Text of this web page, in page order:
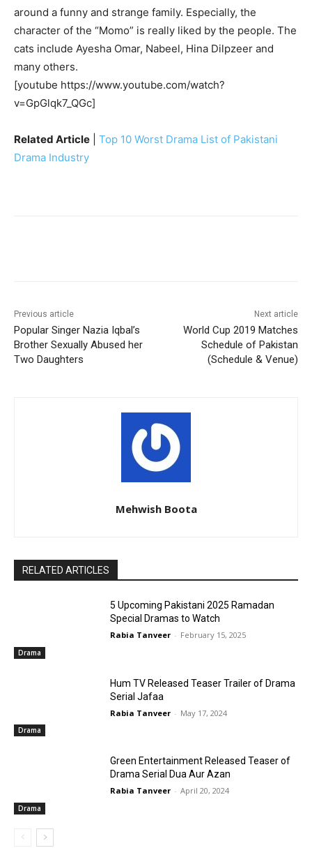
around a funny and strange family. Especially, the
character of the “Momo” is really liked by the people. The
cats include Ayesha Omar, Nabeel, Hina Dilpzeer and
many others.
[youtube https://www.youtube.com/watch?
v=GpGlqk7_QGc]
Related Article
Top 10 Worst Drama List of Pakistani
Drama Industry
Previous article
Popular Singer Nazia Iqbal’s
Brother Sexually Abused her
Two Daughters
Next article
World Cup 2019 Matches
Schedule of Pakistan
(Schedule & Venue)
Mehwish Boota
RELATED ARTICLES
Drama
5 Upcoming Pakistani 2025 Ramadan
Special Dramas to Watch
Rabia Tanveer - February 15, 2025
Drama
Hum TV Released Teaser Trailer of Drama
Serial Jafaa
Rabia Tanveer - May 17, 2024
Drama
Green Entertainment Released Teaser of
Drama Serial Dua Aur Azan
Rabia Tanveer - April 20, 2024